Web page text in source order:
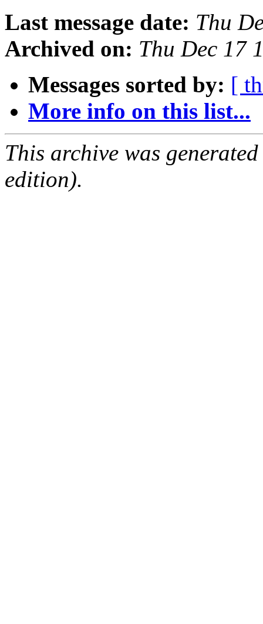
Last message date: Thu
Archived on: Thu Dec 17
Messages sorted by: [
More info on this list...
This archive was
edition).